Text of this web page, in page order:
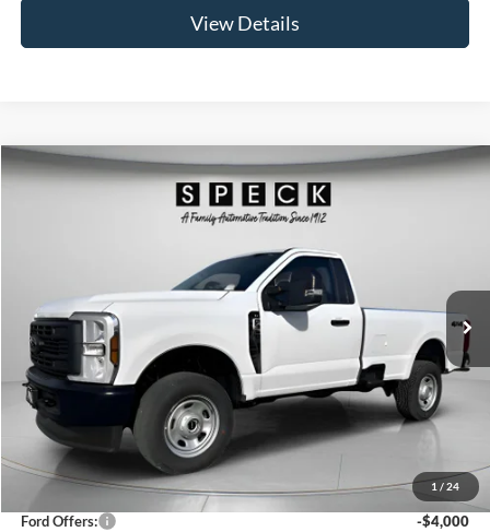
View Details
1 / 24
2026Ford F-350XL
Model:
FINANCE
SPECK PRICE
Less
MSRP:
Dealer Discount
-$2,560
Ford Offers:
-$4,000
Compare Vehicle